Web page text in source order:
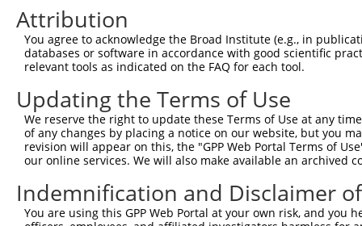
Query    1
Sbjct  371
Query    1
Sbjct  445
Query    1
Sbjct  519
Attribution
You agree to acknowledge the Broad Institute (e.g., in
databases or software in accordance with good scientific
relevant tools as indicated on the FAQ for each tool.
Updating the Terms of Use
We reserve the right to update these Terms of Use at any
of any changes by placing a notice on our website, but you
revision will appear on this, the "GPP Web Portal Terms of
our online services. We will also make available an archived
Indemnification and Disclaimer
You are using this GPP Web Portal at your own risk, and